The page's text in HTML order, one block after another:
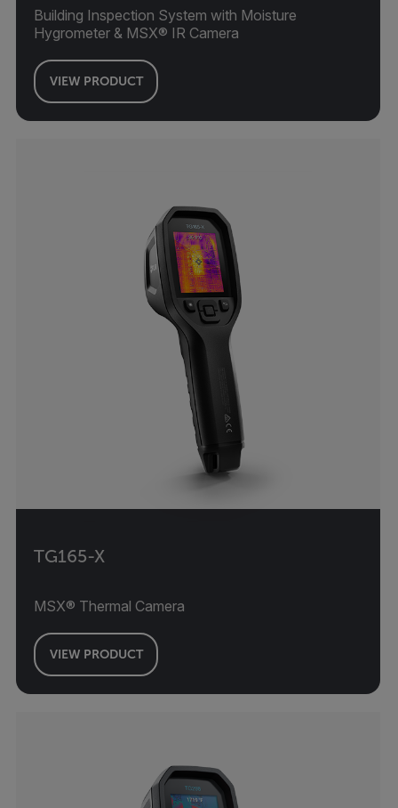
Building Inspection System with Moisture
Hygrometer & MSX® IR Camera
VIEW PRODUCT
TG165-X
MSX® Thermal Camera
VIEW PRODUCT